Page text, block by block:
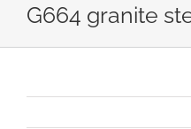
G664 granite